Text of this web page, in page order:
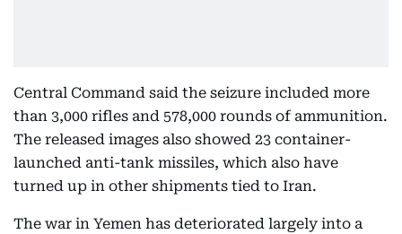
Central Command said the seizure included more
than 3,000 rifles and 578,000 rounds of ammunition.
The released images also showed 23 container-
launched anti-tank missiles, which also have
turned up in other shipments tied to Iran.
The war in Yemen has deteriorated largely into a